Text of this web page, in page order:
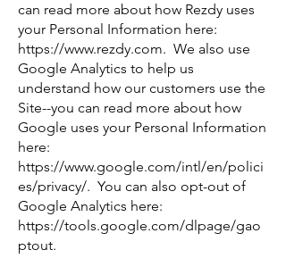
can read more about how Rezdy uses
your Personal Information here:
https://www.rezdy.com. We also use
Google Analytics to help us
understand how our customers use the
Site--you can read more about how
Google uses your Personal Information
here:
https://www.google.com/intl/en/polici
es/privacy/. You can also opt-out of
Google Analytics here:
https://tools.google.com/dlpage/gao
ptout.